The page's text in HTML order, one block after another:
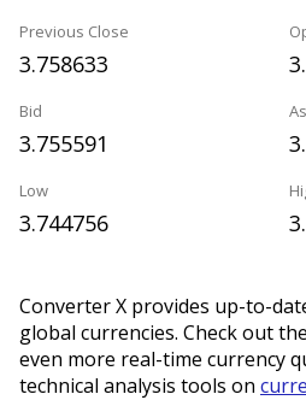
Previous Close
3.758633
Bid
3.755591
Low
3.744756
Converter X provides up-to-
global currencies. Check out the
even more real-time currency
technical analysis tools on